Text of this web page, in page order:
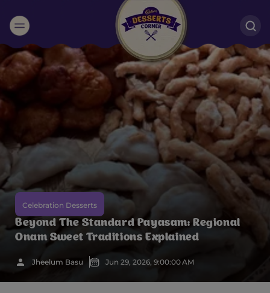
Suggested:
Oreo Cakes & Brownies Black Forest
Smoothies Bournville
Celebration Desserts
Beyond The Standard Payasam: Regional
Onam Sweet Traditions Explained
Jheelum Basu Jun 29, 2026, 9:00:00 AM